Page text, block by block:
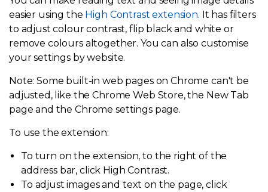
easier using the High Contrast extension. It has filters
to adjust colour contrast, flip black and white or
remove colours altogether. You can also customise
your settings by website.
Note: Some built-in web pages on Chrome can't be
adjusted, like the Chrome Web Store, the New Tab
page and the Chrome settings page.
To use the extension:
To turn on the extension, to the right of the
address bar, click High Contrast.
To adjust images and text on the page, click